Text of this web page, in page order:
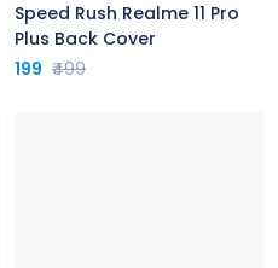
Speed Rush Realme 11 Pro
Plus Back Cover
199 ₹499